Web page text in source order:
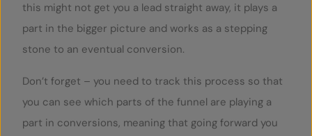
this might not get you a lead straight away, it plays a
part in the bigger picture and works as a stepping
stone to an eventual conversion.
Don’t forget – you need to track this process so that
you can see which parts of the funnel are playing a
part in conversions, meaning that going forward you